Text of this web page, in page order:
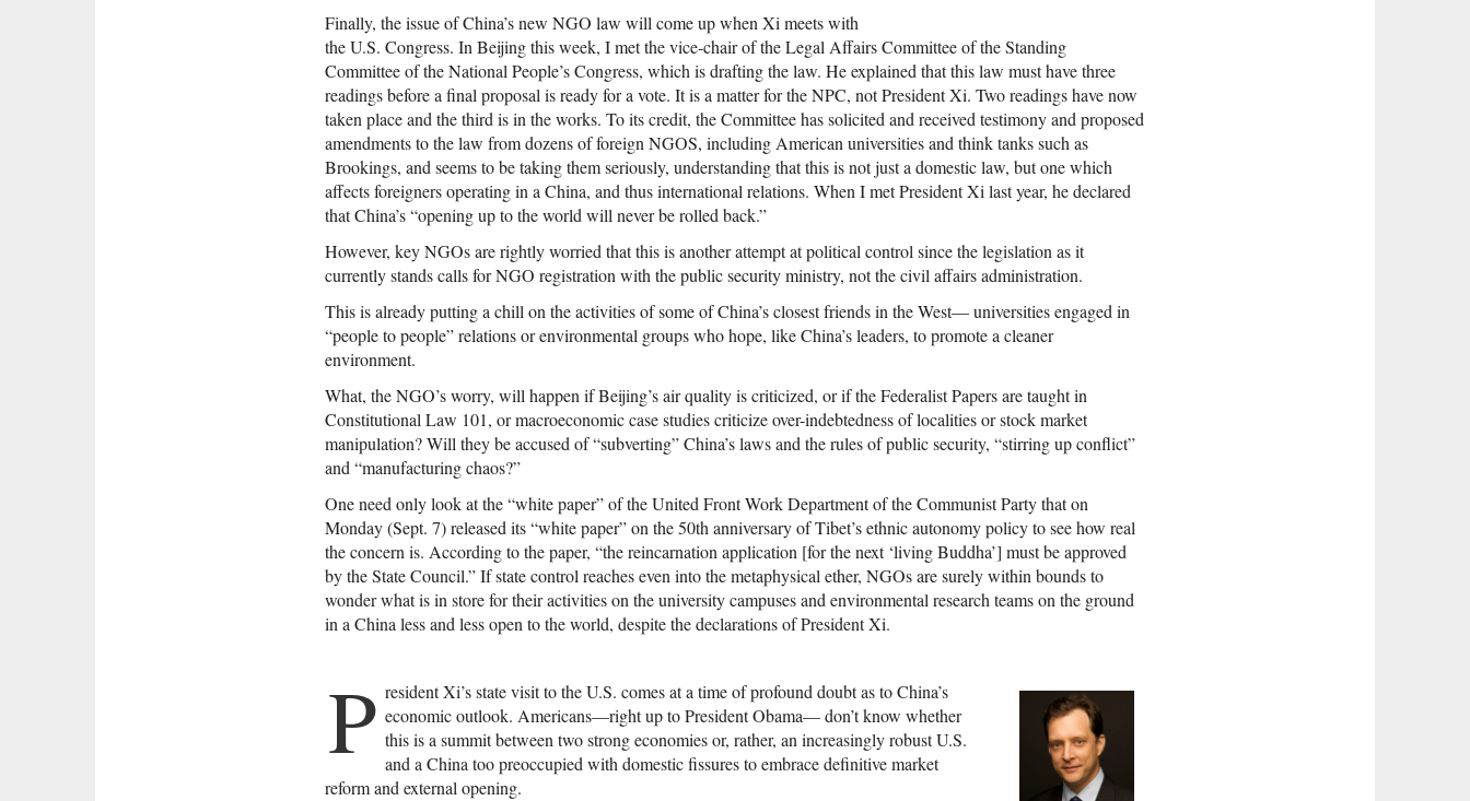
Finally, the issue of China’s new NGO law will come up when Xi meets with
the U.S. Congress. In Beijing this week, I met the vice-chair of the Legal Affairs Committee of the Standing
Committee of the National People’s Congress, which is drafting the law. He explained that this law must have three
readings before a final proposal is ready for a vote. It is a matter for the NPC, not President Xi. Two readings have now
taken place and the third is in the works. To its credit, the Committee has solicited and received testimony and proposed
amendments to the law from dozens of foreign NGOS, including American universities and think tanks such as
Brookings, and seems to be taking them seriously, understanding that this is not just a domestic law, but one which
affects foreigners operating in a China, and thus international relations. When I met President Xi last year, he declared
that China’s “opening up to the world will never be rolled back.”
However, key NGOs are rightly worried that this is another attempt at political control since the legislation as it
currently stands calls for NGO registration with the public security ministry, not the civil affairs administration.
This is already putting a chill on the activities of some of China’s closest friends in the West— universities engaged in
“people to people” relations or environmental groups who hope, like China’s leaders, to promote a cleaner
environment.
What, the NGO’s worry, will happen if Beijing’s air quality is criticized, or if the Federalist Papers are taught in
Constitutional Law 101, or macroeconomic case studies criticize over-indebtedness of localities or stock market
manipulation? Will they be accused of “subverting” China’s laws and the rules of public security, “stirring up conflict”
and “manufacturing chaos?”
One need only look at the “white paper” of the United Front Work Department of the Communist Party that on
Monday (Sept. 7) released its “white paper” on the 50th anniversary of Tibet’s ethnic autonomy policy to see how real
the concern is. According to the paper, “the reincarnation application [for the next ‘living Buddha’] must be approved
by the State Council.” If state control reaches even into the metaphysical ether, NGOs are surely within bounds to
wonder what is in store for their activities on the university campuses and environmental research teams on the ground
in a China less and less open to the world, despite the declarations of President Xi.
P resident Xi’s state visit to the U.S. comes at a time of profound doubt as to China’s
economic outlook. Americans—right up to President Obama— don’t know whether
this is a summit between two strong economies or, rather, an increasingly robust U.S.
and a China too preoccupied with domestic fissures to embrace definitive market
reform and external opening.